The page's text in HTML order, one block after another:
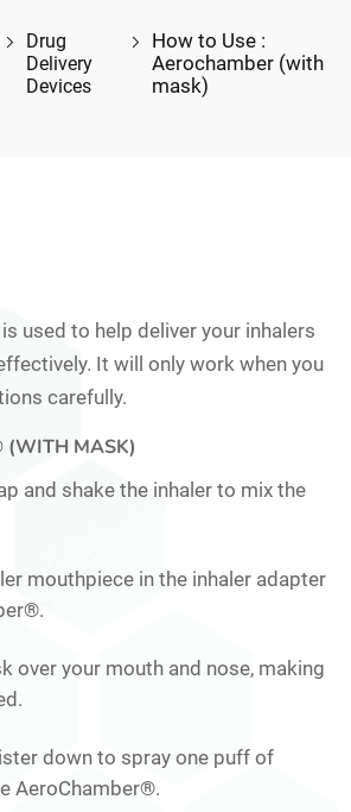
Drug
Delivery
Devices
How to Use :
Aerochamber (with
mask)
used to help deliver your inhalers
It will only work when you
carefully.
(WITH MASK)
and shake the inhaler to mix the
mouthpiece in the inhaler adapter
over your mouth and nose, making
down to spray one puff of
AeroChamber®.